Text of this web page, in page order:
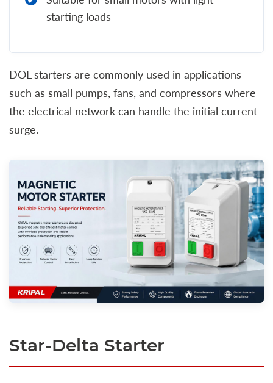
starting loads
DOL starters are commonly used in applications
such as small pumps, fans, and compressors where
the electrical network can handle the initial current
surge.
Star-Delta Starter